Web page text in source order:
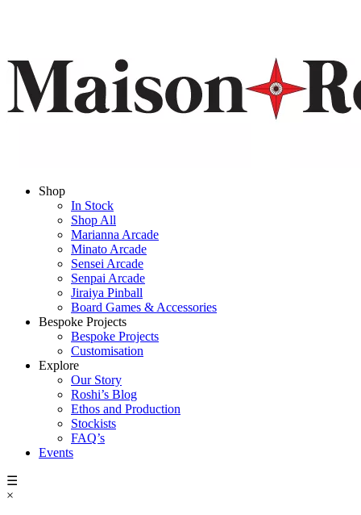
Shop
In Stock
Shop All
Marianna Arcade
Minato Arcade
Sensei Arcade
Senpai Arcade
Jiraiya Pinball
Board Games & Accessories
Bespoke Projects
Bespoke Projects
Customisation
Explore
Our Story
Roshi’s Blog
Ethos and Production
Stockists
FAQ’s
Events
☰
×